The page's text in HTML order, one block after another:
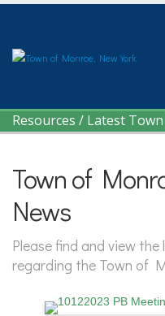
Resources / Latest
Town of
News
Please find and view
regarding the Town of